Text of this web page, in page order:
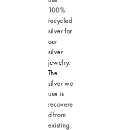
100%
recycled
silver for
our
silver
jewelry.
The
silver we
use is
recovere
d from
existing